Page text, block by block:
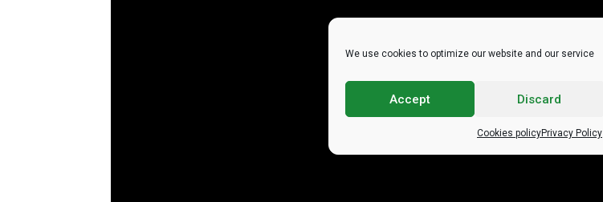
We use cookies to optimize our website and our service
Accept Discard
Cookies policyPrivacy Policy